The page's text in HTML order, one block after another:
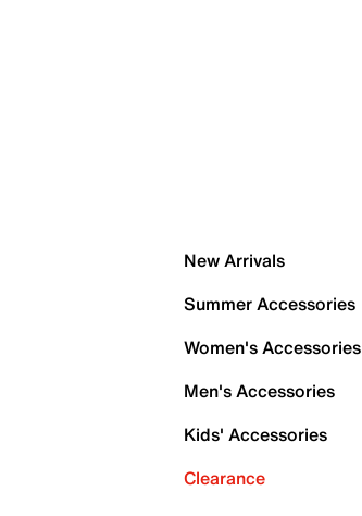
New Arrivals
Summer Accessories
Women's Accessories
Men's Accessories
Kids' Accessories
Clearance